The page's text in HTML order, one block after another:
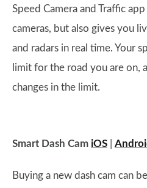
Speed Camera and Traffic
cameras, but also gives you
and radars in real time. Your
limit for the road you are on,
changes in the limit.
Smart Dash Cam iOS
Buying a new dash cam can